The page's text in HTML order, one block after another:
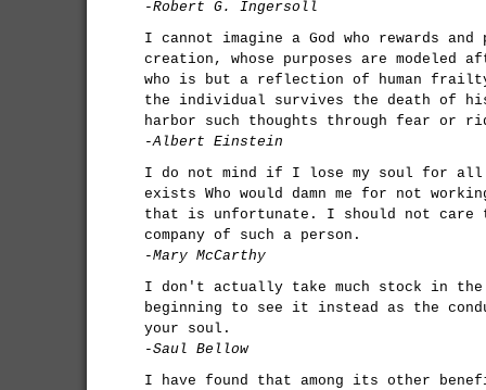
-Robert G. Ingersoll
I cannot imagine a God who rewards
creation, whose purposes are modeled
who is but a reflection of human
the individual survives the death of
harbor such thoughts through fear or
-Albert Einstein
I do not mind if I lose my soul for
exists Who would damn me for not
that is unfortunate. I should not care
company of such a person.
-Mary McCarthy
I don't actually take much stock in
beginning to see it instead as the
your soul.
-Saul Bellow
I have found that among its other